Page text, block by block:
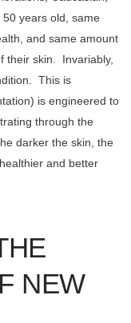
years old, same
and same amount
their skin. Invariably,
This is
is engineered to
through the
darker the skin, the
and better
NEW